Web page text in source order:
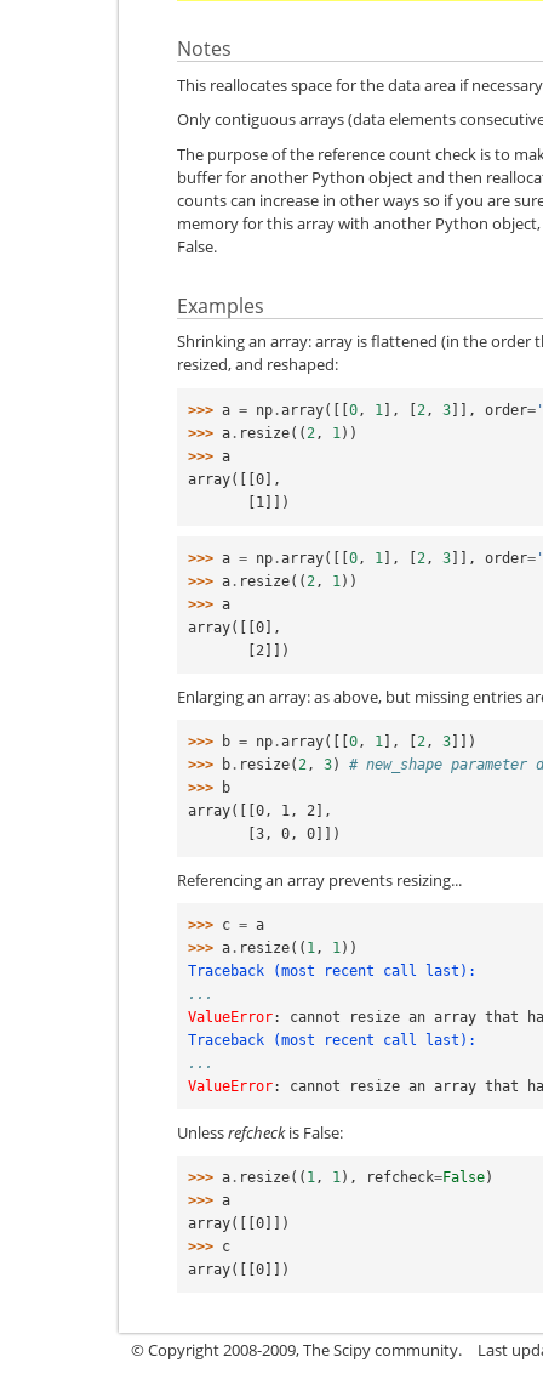
Notes
This reallocates space for the data area if
Only contiguous arrays (data elements
The purpose of the reference count check is to
buffer for another Python object and then
counts can increase in other ways so if you are
memory for this array with another Python
False.
Examples
Shrinking an array: array is flattened (in the order
resized, and reshaped:
>>> a = np .array([[0 , 1 ], [2 , 3]], order=
>>> a . resize(( 2 , 1 ))
>>> a
array([[0],
       [1]])
>>> a = np .array([[ 0, 1 ], 2, 3 ]], order=
>>> a . resize((2, 1))
>>> a
array([[0],
       [2]])
Enlarging an array: as above, but missing entries
>>> b = np .array([[ 0, 1 ], 2, 3 ]])
>>>
b . resize(2, 3)
# new_shape
>>>
b
array([[0, 1, 2],
       [3, 0, 0]])
Referencing an array prevents resizing...
>>> c = a
>>> a . resize(( 1, 1))
Traceback (most recent call last):
...
ValueError: cannot resize an array that
Traceback (most recent call last):
...
ValueError: cannot resize an array that
Unlessrefcheckis False:
>>> a . resize(( 1, 1), refcheck=False)
>>> a
array([[0]])
>>> c
array([[0]])
© Copyright 2008-2009, The Scipy community. Last